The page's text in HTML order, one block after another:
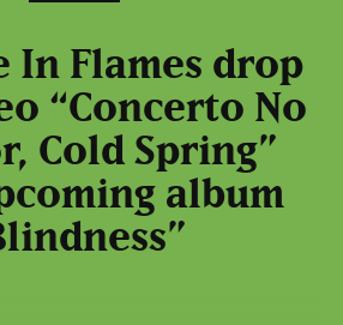
In Flames drop
“Concerto No
Cold Spring”
album